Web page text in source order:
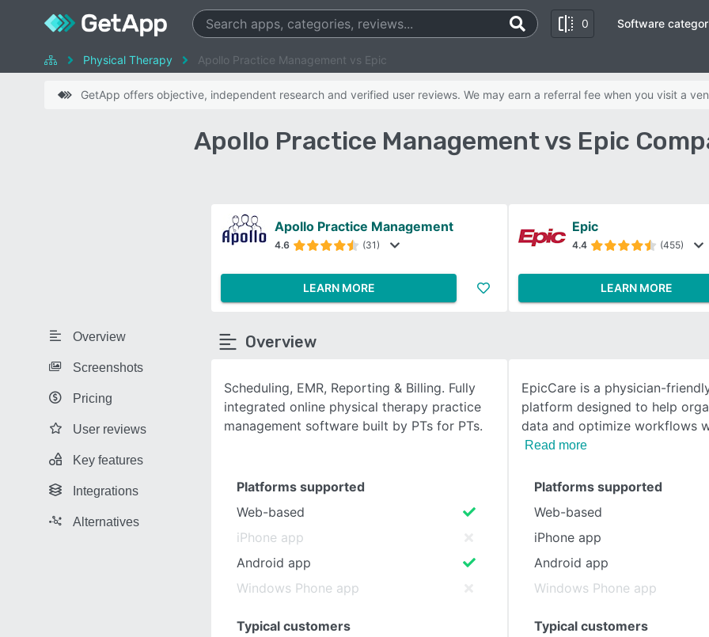
0
SEE COMPARISON
Software
Physical Therapy Apollo Practice Management vs Epic
GetApp offers objective, independent research and verified user reviews. We may earn a referral fee when you visit a
Apollo Practice Management vs Epic
Overview
Screenshots
Pricing
User reviews
Key features
Integrations
Alternatives
Apollo Practice Management
4.6 (31)
LEARN MORE
Epic
4.4 (455)
LEARN MORE
Overview
Scheduling, EMR, Reporting & Billing. Fully
integrated online physical therapy practice
management software built by PTs for PTs.
EpicCare is a physician-
platform designed to help
data and optimize workflows
Read more
Platforms supported
Web-based
iPhone app
Android app
Windows Phone app
Typical customers
Platforms supported
Web-based
iPhone app
Android app
Windows Phone app
Typical customers